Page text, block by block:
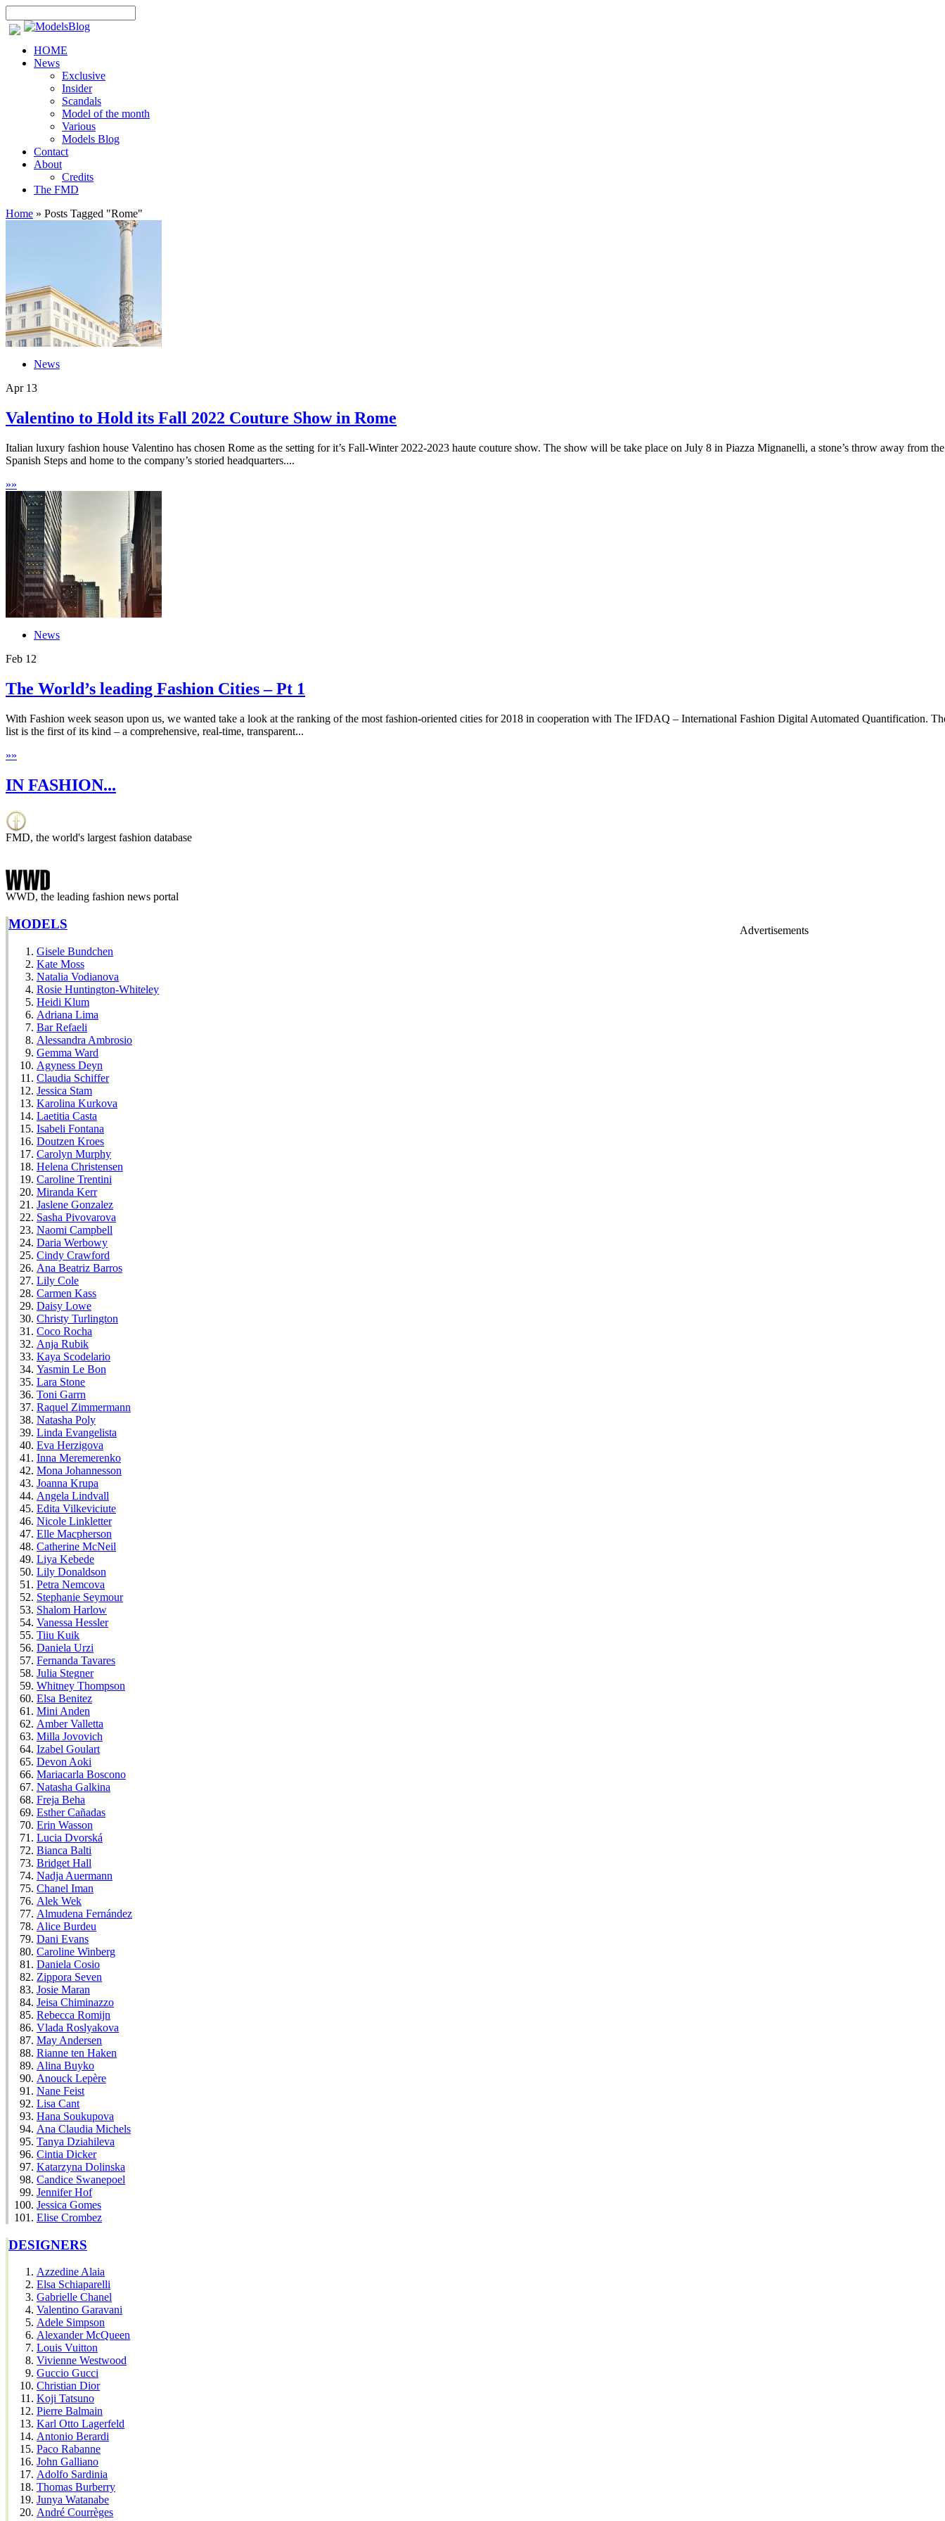
HOME
News
Exclusive
Insider
Scandals
Model of the month
Various
Models Blog
Contact
About
Credits
The FMD
Home » Posts Tagged "Rome"
News
Apr13
Valentino to Hold its Fall 2022 Couture Show in Rome
Italian luxury fashion house Valentino has chosen Rome as the setting for it’s Fall-Winter 2022-2023 haute couture show. The show will be take place on July 8 in Piazza Mignanelli, a stone’s throw away from the
Spanish Steps and home to the company’s storied headquarters....
»»
News
Feb 12
The World’s leading Fashion Cities – Pt 1
With Fashion week season upon us, we wanted take a look at the ranking of the most fashion-oriented cities for 2018 in cooperation with The IFDAQ – International Fashion Digital Automated Quantification.
list is the first of its kind – a comprehensive, real-time, transparent...
»»
IN FASHION...
FMD, the world's largest fashion database
WWD, the leading fashion news portal
Advertisements
MODELS
Gisele Bundchen
Kate Moss
Natalia Vodianova
Rosie Huntington-Whiteley
Heidi Klum
Adriana Lima
Bar Refaeli
Alessandra Ambrosio
Gemma Ward
Agyness Deyn
Claudia Schiffer
Jessica Stam
Karolina Kurkova
Laetitia Casta
Isabeli Fontana
Doutzen Kroes
Carolyn Murphy
Helena Christensen
Caroline Trentini
Miranda Kerr
Jaslene Gonzalez
Sasha Pivovarova
Naomi Campbell
Daria Werbowy
Cindy Crawford
Ana Beatriz Barros
Lily Cole
Carmen Kass
Daisy Lowe
Christy Turlington
Coco Rocha
Anja Rubik
Kaya Scodelario
Yasmin Le Bon
Lara Stone
Toni Garrn
Raquel Zimmermann
Natasha Poly
Linda Evangelista
Eva Herzigova
Inna Meremerenko
Mona Johannesson
Joanna Krupa
Angela Lindvall
Edita Vilkeviciute
Nicole Linkletter
Elle Macpherson
Catherine McNeil
Liya Kebede
Lily Donaldson
Petra Nemcova
Stephanie Seymour
Shalom Harlow
Vanessa Hessler
Tiiu Kuik
Daniela Urzi
Fernanda Tavares
Julia Stegner
Whitney Thompson
Elsa Benitez
Mini Anden
Amber Valletta
Milla Jovovich
Izabel Goulart
Devon Aoki
Mariacarla Boscono
Natasha Galkina
Freja Beha
Esther Cañadas
Erin Wasson
Lucia Dvorská
Bianca Balti
Bridget Hall
Nadja Auermann
Chanel Iman
Alek Wek
Almudena Fernández
Alice Burdeu
Dani Evans
Caroline Winberg
Daniela Cosio
Zippora Seven
Josie Maran
Jeisa Chiminazzo
Rebecca Romijn
Vlada Roslyakova
May Andersen
Rianne ten Haken
Alina Buyko
Anouck Lepère
Nane Feist
Lisa Cant
Hana Soukupova
Ana Claudia Michels
Tanya Dziahileva
Cintia Dicker
Katarzyna Dolinska
Candice Swanepoel
Jennifer Hof
Jessica Gomes
Elise Crombez
DESIGNERS
Azzedine Alaia
Elsa Schiaparelli
Gabrielle Chanel
Valentino Garavani
Adele Simpson
Alexander McQueen
Louis Vuitton
Vivienne Westwood
Guccio Gucci
Christian Dior
Koji Tatsuno
Pierre Balmain
Karl Otto Lagerfeld
Antonio Berardi
Paco Rabanne
John Galliano
Adolfo Sardinia
Thomas Burberry
Junya Watanabe
André Courrèges